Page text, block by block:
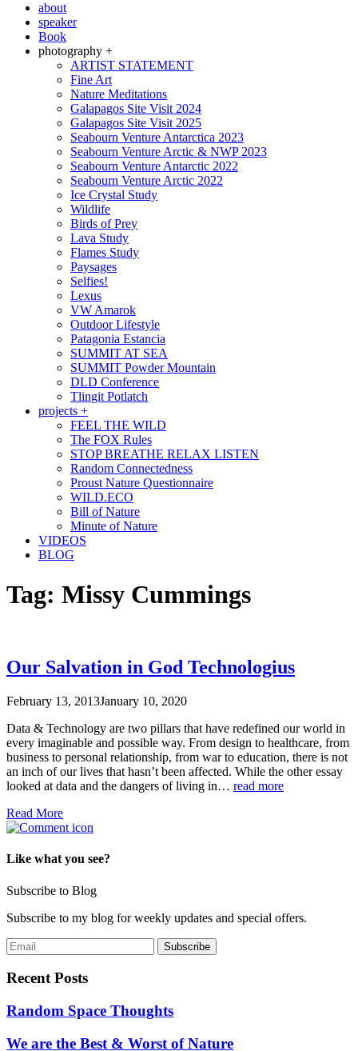
about
speaker
Book
photography +
ARTIST STATEMENT
Fine Art
Nature Meditations
Galapagos Site Visit 2024
Galapagos Site Visit 2025
Seabourn Venture Antarctica 2023
Seabourn Venture Arctic & NWP 2023
Seabourn Venture Antarctic 2022
Seabourn Venture Arctic 2022
Ice Crystal Study
Wildlife
Birds of Prey
Lava Study
Flames Study
Paysages
Selfies!
Lexus
VW Amarok
Outdoor Lifestyle
Patagonia Estancia
SUMMIT AT SEA
SUMMIT Powder Mountain
DLD Conference
Tlingit Potlatch
projects +
FEEL THE WILD
The FOX Rules
STOP BREATHE RELAX LISTEN
Random Connectedness
Proust Nature Questionnaire
WILD.ECO
Bill of Nature
Minute of Nature
VIDEOS
BLOG
Tag: Missy Cummings
Our Salvation in God Technologius
February 13, 2013January 10, 2020
Data & Technology are two pillars that have redefined our world in
every imaginable and possible way. From design to healthcare, from
business to personal relationship, from war to education, there is not
an inch of our lives that hasn’t been affected. While the other essay
looked at data and the dangers of living in… read more
Read More
Like what you see?
Subscribe to Blog
Subscribe to my blog for weekly updates and special offers.
Recent Posts
Random Space Thoughts
We are the Best & Worst of Nature